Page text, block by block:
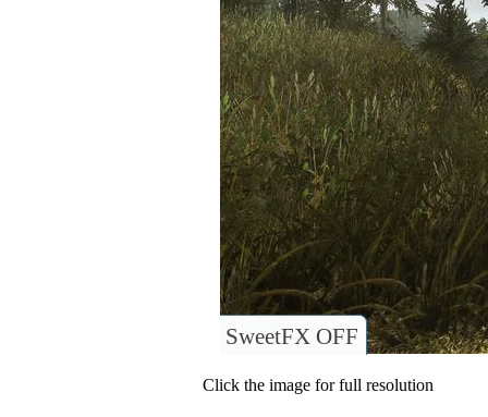
SweetFX OFF
Click the image for full resolution